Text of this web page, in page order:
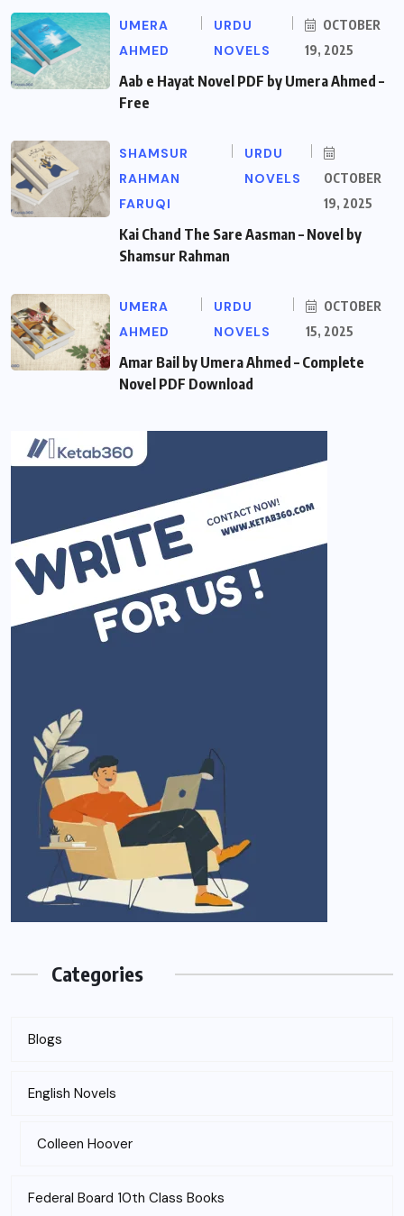
UMERA
AHMED
URDU
NOVELS
OCTOBER
19, 2025
Aab e Hayat Novel PDF by Umera Ahmed –
Free
SHAMSUR
RAHMAN
FARUQI
URDU
NOVELS
OCTOBER
19, 2025
Kai Chand The Sare Aasman – Novel by
Shamsur Rahman
UMERA
AHMED
URDU
NOVELS
OCTOBER
15, 2025
Amar Bail by Umera Ahmed – Complete
Novel PDF Download
Categories
Blogs
English Novels
Colleen Hoover
Federal Board 10th Class Books